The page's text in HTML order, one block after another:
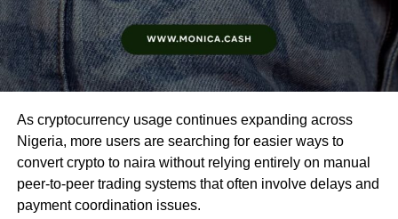
As cryptocurrency usage continues expanding across
Nigeria, more users are searching for easier ways to
convert crypto to naira without relying entirely on manual
peer-to-peer trading systems that often involve delays and
payment coordination issues.